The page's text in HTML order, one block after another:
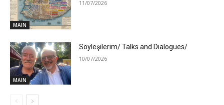
MAIN
11/07/2026
MAIN
Söyleşilerim/ Talks and Dialogues/
10/07/2026